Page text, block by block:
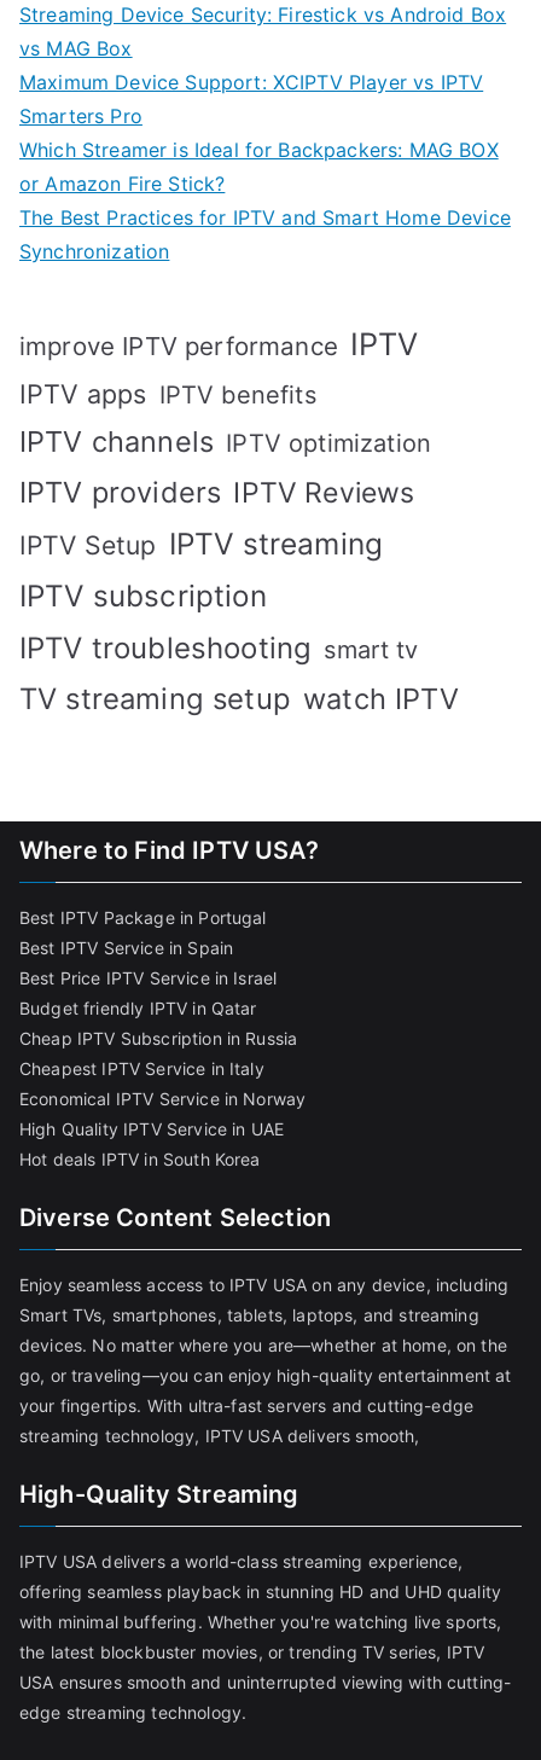
Streaming Device Security: Firestick vs Android Box
vs MAG Box
Maximum Device Support: XCIPTV Player vs IPTV
Smarters Pro
Which Streamer is Ideal for Backpackers: MAG BOX
or Amazon Fire Stick?
The Best Practices for IPTV and Smart Home Device
Synchronization
improve IPTV performance IPTV
IPTV apps IPTV benefits
IPTV channels IPTV optimization
IPTV providers IPTV Reviews
IPTV Setup IPTV streaming
IPTV subscription
IPTV troubleshooting smart tv
TV streaming setup watch IPTV
Where to Find IPTV USA?
Best IPTV Package in Portugal
Best IPTV Service in Spain
Best Price IPTV Service in Israel
Budget friendly IPTV in Qatar
Cheap IPTV Subscription in Russia
Cheapest IPTV Service in Italy
Economical IPTV Service in Norway
High Quality IPTV Service in UAE
Hot deals IPTV in South Korea
Diverse Content Selection
Enjoy seamless access to IPTV USA on any device, including
Smart TVs, smartphones, tablets, laptops, and streaming
devices. No matter where you are—whether at home, on the
go, or traveling—you can enjoy high-quality entertainment at
your fingertips. With ultra-fast servers and cutting-edge
streaming technology, IPTV USA delivers smooth,
High-Quality Streaming
IPTV USA delivers a world-class streaming experience,
offering seamless playback in stunning HD and UHD quality
with minimal buffering. Whether you're watching live sports,
the latest blockbuster movies, or trending TV series, IPTV
USA ensures smooth and uninterrupted viewing with cutting-
edge streaming technology.